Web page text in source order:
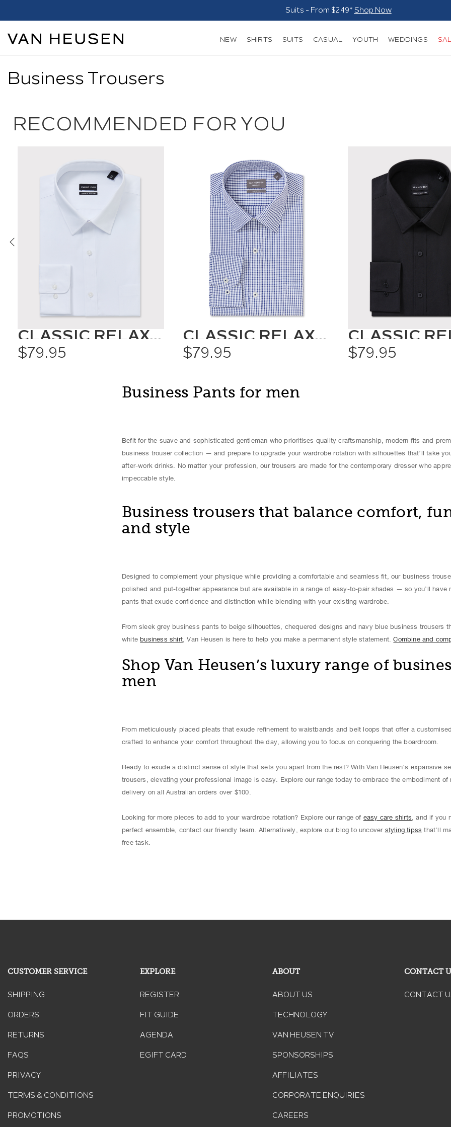
Suits - From $249* Shop Now
NEW SHIRTS SUITS CASUAL YOUTH WEDDINGS
Business Trousers
RECOMMENDED FOR YOU
CLASSIC RELAXED FIT SHIRT SOLID COLOUR
$79.95
CLASSIC RELAXED FIT SHIRT CHECK
$79.95
$79.95
Business Pants for men
Befit for the suave and sophisticated gentleman who prioritises quality craftsmanship, modern fits and
business trouser collection — and prepare to upgrade your wardrobe rotation with silhouettes that’ll take
after-work drinks. No matter your profession, our trousers are made for the contemporary dresser who
impeccable style.
Business trousers that balance comfort,
and style
Designed to complement your physique while providing a comfortable and seamless fit, our business
polished and put-together appearance but are available in a range of easy-to-pair shades — so you’ll have
pants that exude confidence and distinction while blending with your existing wardrobe.
From sleek grey business pants to beige silhouettes, chequered designs and navy blue business trousers
whitebusiness shirt , Van Heusen is here to help you make a permanent style statement.Combine and
Shop Van Heusen’s luxury range of
men
From meticulously placed pleats that exude refinement to waistbands and belt loops that offer a
crafted to enhance your comfort throughout the day, allowing you to focus on conquering the boardroom.
Ready to exude a distinct sense of style that sets you apart from the rest? With Van Heusen’s expansive
trousers, elevating your professional image is easy. Explore our range today to embrace the embodiment
delivery on all Australian orders over $100.
Looking for more pieces to add to your wardrobe rotation? Explore our range of easy care shirts , and if you
perfect ensemble, contact our friendly team. Alternatively, explore our blog to uncover styling tipss that’ll
free task.
CUSTOMER SERVICE
SHIPPING
ORDERS
RETURNS
FAQS
PRIVACY
TERMS & CONDITIONS
PROMOTIONS
EXPLORE
REGISTER
FIT GUIDE
AGENDA
EGIFT CARD
ABOUT
ABOUT US
TECHNOLOGY
VAN HEUSEN TV
SPONSORSHIPS
AFFILIATES
CORPORATE ENQUIRIES
CAREERS
CONTACT
CONTACT